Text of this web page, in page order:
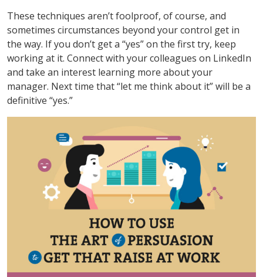
These techniques aren’t foolproof, of course, and
sometimes circumstances beyond your control get in
the way. If you don’t get a “yes” on the first try, keep
working at it. Connect with your colleagues on LinkedIn
and take an interest learning more about your
manager. Next time that “let me think about it” will be a
definitive “yes.”